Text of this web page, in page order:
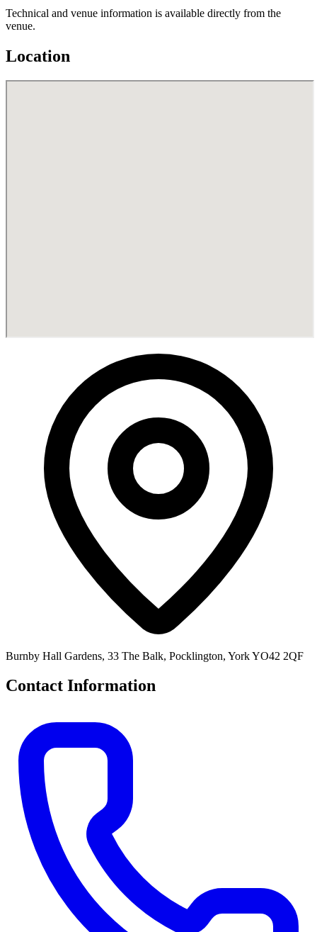
Technical and venue information is available directly from the
venue.
Location
Burnby Hall Gardens, 33 The Balk, Pocklington, York YO42 2QF
Contact Information